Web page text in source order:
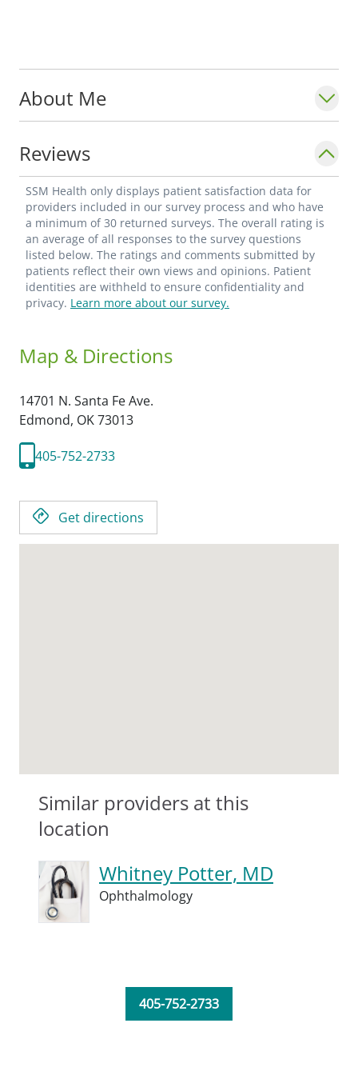
About Me
Reviews
SSM Health only displays patient satisfaction data for
providers included in our survey process and who have
a minimum of 30 returned surveys. The overall rating is
an average of all responses to the survey questions
listed below. The ratings and comments submitted by
patients reflect their own views and opinions. Patient
identities are withheld to ensure confidentiality and
privacy. Learn more about our survey.
Map & Directions
14701 N. Santa Fe Ave.
Edmond, OK73013
405-752-2733
Get directions
Similar providers at this
location
Whitney Potter, MD
Ophthalmology
405-752-2733